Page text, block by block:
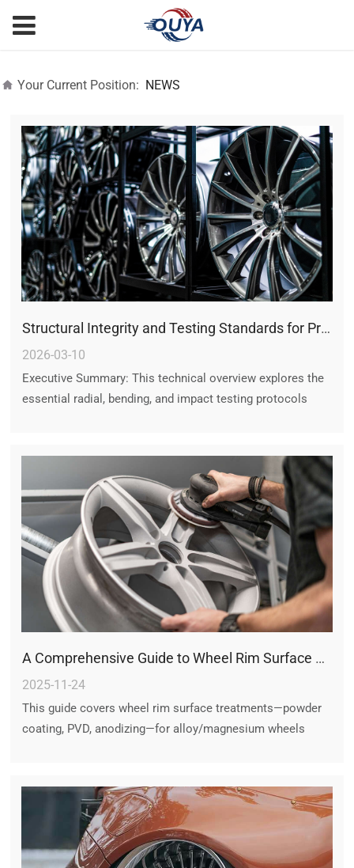
Your Current Position: NEWS
Structural Integrity and Testing Standards for Premium Alloy Wheels
2026-03-10
Executive Summary: This technical overview explores the
essential radial, bending, and impact testing protocols
high-performance driving.
A Comprehensive Guide to Wheel Rim Surface Finishing Technologies
2025-11-24
This guide covers wheel rim surface treatments—powder
coating, PVD, anodizing—for alloy/magnesium wheels